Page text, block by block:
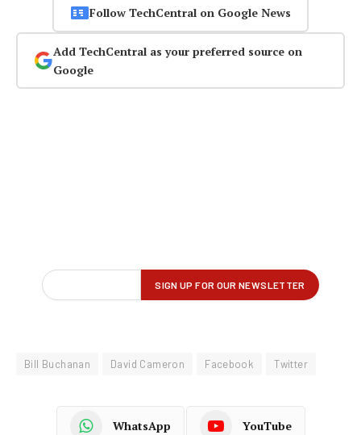
Follow TechCentral on Google News
Add TechCentral as your preferred source on
Google
Bill Buchanan David Cameron Facebook Twitter
WhatsApp YouTube